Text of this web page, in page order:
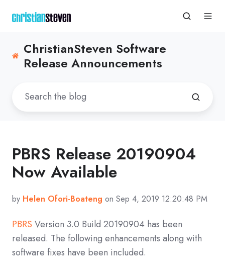
ChristianSteven Software
Release Announcements
PBRS Release 20190904
Now Available
by Helen Ofori-Boateng on Sep 4, 2019 12:20:48 PM
PBRS Version 3.0 Build 20190904 has been
released. The following enhancements along with
software fixes have been included.